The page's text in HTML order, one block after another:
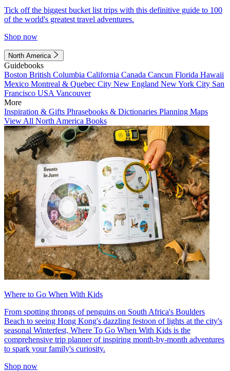
Tick off the biggest bucket list trips with this definitive guide to 100
of the world's greatest travel adventures.
Shop now
North America
Guidebooks
Boston British Columbia California Canada Cancun Florida Hawaii
Mexico Montreal & Quebec City New England New York City San
Francisco USA Vancouver
More
Inspiration & Gifts Phrasebooks & Dictionaries Planning Maps
View All North America Books
Where to Go When With Kids
From spotting throngs of penguins on South Africa's Boulders
Beach to seeing Hong Kong's dazzling festoon of lights at the city's
seasonal Winterfest, Where To Go When With Kids is the
comprehensive trip planner of inspiring month-by-month adventures
to spark your family's curiosity.
Shop now